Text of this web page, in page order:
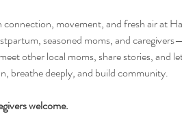
movement, and fresh air at
seasoned moms, and
other local moms, share stories, and
breathe deeply, and build community.
welcome.